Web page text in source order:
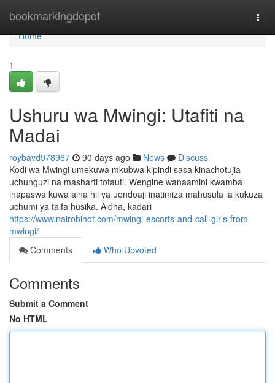
bookmarkingdepot
Home
Home
1
Ushuru wa Mwingi: Utafiti na
Madai
roybavd978967 90 days ago News
Discuss
Kodi wa Mwingi umekuwa mkubwa kipindi sasa kinachotujia
uchunguzi na masharti tofauti. Wengine wanaamini kwamba
inapaswa kuwa aina hii ya uondoaji inatimiza mahusula la kukuza
uchumi ya taifa husika. Aidha, kadari
https://www.nairobihot.com/mwingi-escorts-and-call-girls-from-
mwingi/
Comments
Who Upvoted
Comments
Submit a Comment
No HTML